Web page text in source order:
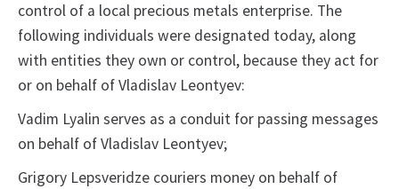
control of a local precious metals enterprise. The
following individuals were designated today, along
with entities they own or control, because they act for
or on behalf of Vladislav Leontyev:
Vadim Lyalin serves as a conduit for passing messages
on behalf of Vladislav Leontyev;
Grigory Lepsveridze couriers money on behalf of